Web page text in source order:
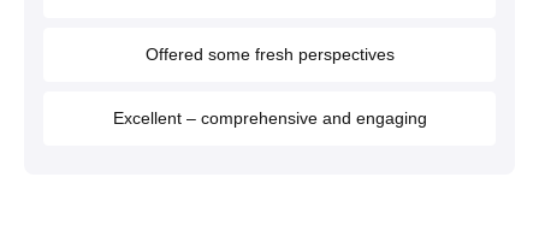
Offered some fresh perspectives
Excellent – comprehensive and engaging